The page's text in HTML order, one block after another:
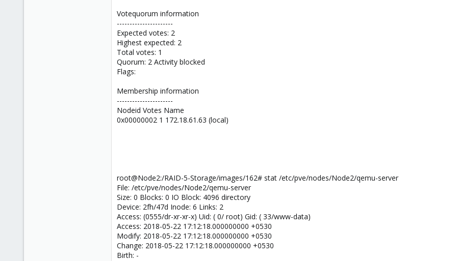
Votequorum information
----------------------
Expected votes: 2
Highest expected: 2
Total votes: 1
Quorum: 2 Activity blocked
Flags:
Membership information
----------------------
Nodeid Votes Name
0x00000002 1 172.18.61.63 (local)
root@Node2:/RAID-5-Storage/images/162# stat /etc/pve/nodes/Node2/qemu-server
File: /etc/pve/nodes/Node2/qemu-server
Size: 0 Blocks: 0 IO Block: 4096 directory
Device: 2fh/47d Inode: 6 Links: 2
Access: (0555/dr-xr-xr-x) Uid: ( 0/ root) Gid: ( 33/www-data)
Access: 2018-05-22 17:12:18.000000000 +0530
Modify: 2018-05-22 17:12:18.000000000 +0530
Change: 2018-05-22 17:12:18.000000000 +0530
Birth: -